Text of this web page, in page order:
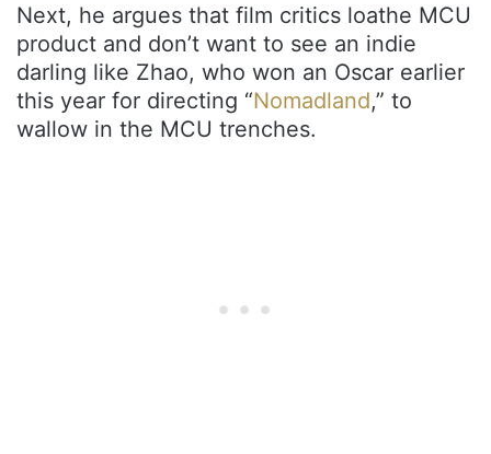
Next, he argues that film critics loathe MCU
product and don’t want to see an indie
darling like Zhao, who won an Oscar earlier
this year for directing “Nomadland,” to
wallow in the MCU trenches.